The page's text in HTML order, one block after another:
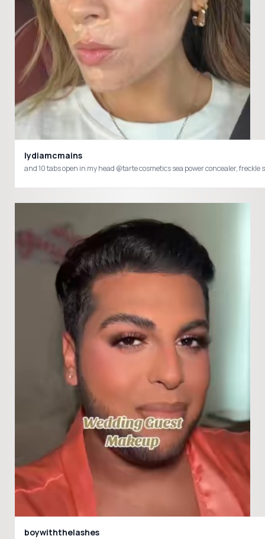
lydiamcmains
and 10 tabs open in my head @tarte cosmetics sea power concealer,
boywiththelashes